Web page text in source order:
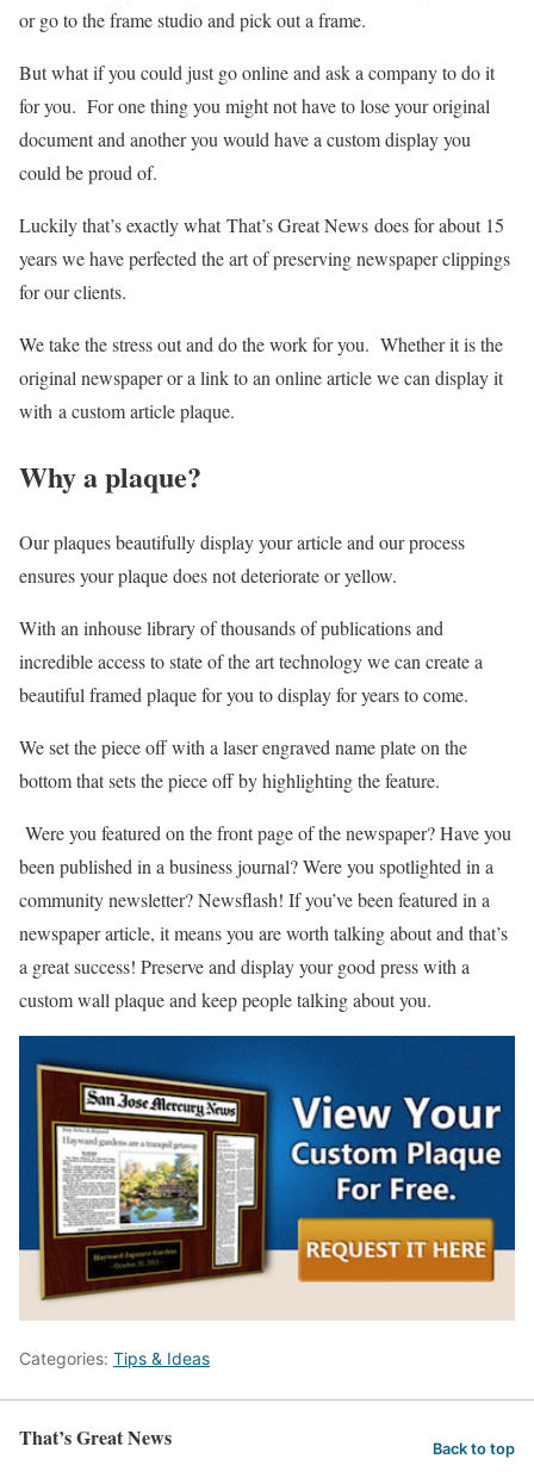
or go to the frame studio and pick out a frame.
But what if you could just go online and ask a company to do it
for you. For one thing you might not have to lose your original
document and another you would have a custom display you
could be proud of.
Luckily that’s exactly what That’s Great News does for about 15
years we have perfected the art of preserving newspaper clippings
for our clients.
We take the stress out and do the work for you. Whether it is the
original newspaper or a link to an online article we can display it
with a custom article plaque.
Why a plaque?
Our plaques beautifully display your article and our process
ensures your plaque does not deteriorate or yellow.
With an inhouse library of thousands of publications and
incredible access to state of the art technology we can create a
beautiful framed plaque for you to display for years to come.
We set the piece off with a laser engraved name plate on the
bottom that sets the piece off by highlighting the feature.
Were you featured on the front page of the newspaper? Have you
been published in a business journal? Were you spotlighted in a
community newsletter? Newsflash! If you’ve been featured in a
newspaper article, it means you are worth talking about and that’s
a great success! Preserve and display your good press with a
custom wall plaque and keep people talking about you.
Categories: Tips & Ideas
That’s Great News Back to top